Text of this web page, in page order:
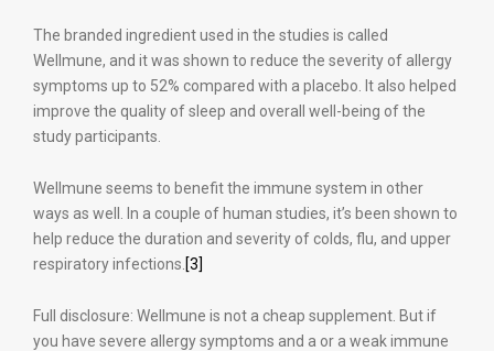
The branded ingredient used in the studies is called
Wellmune, and it was shown to reduce the severity of allergy
symptoms up to 52% compared with a placebo. It also helped
improve the quality of sleep and overall well-being of the
study participants.
Wellmune seems to benefit the immune system in other
ways as well. In a couple of human studies, it’s been shown to
help reduce the duration and severity of colds, flu, and upper
respiratory infections. [3]
Full disclosure: Wellmune is not a cheap supplement. But if
you have severe allergy symptoms and a or a weak immune